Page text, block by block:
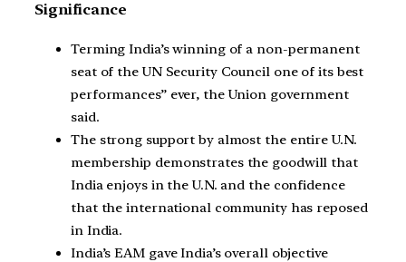
Significance
Terming India’s winning of a non-permanent
seat of the UN Security Council one of its best
performances” ever, the Union government
said.
The strong support by almost the entire U.N.
membership demonstrates the goodwill that
India enjoys in the U.N. and the confidence
that the international community has reposed
in India.
India’s EAM gave India’s overall objective